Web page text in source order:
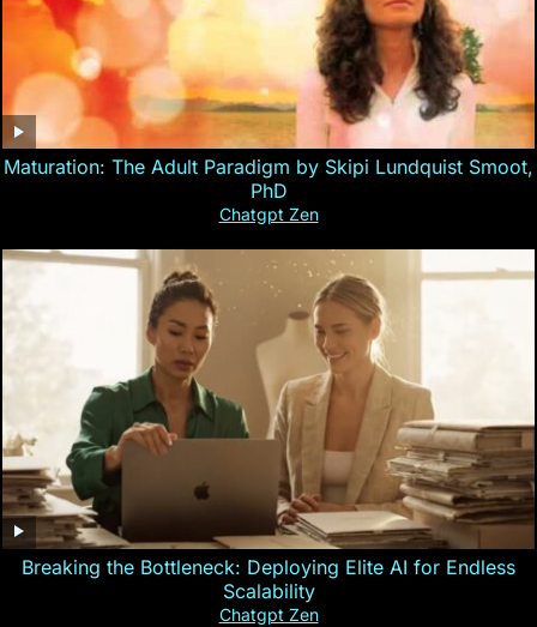
Maturation: The Adult Paradigm by Skipi Lundquist Smoot,
PhD
Chatgpt Zen
Breaking the Bottleneck: Deploying Elite AI for Endless
Scalability
Chatgpt Zen